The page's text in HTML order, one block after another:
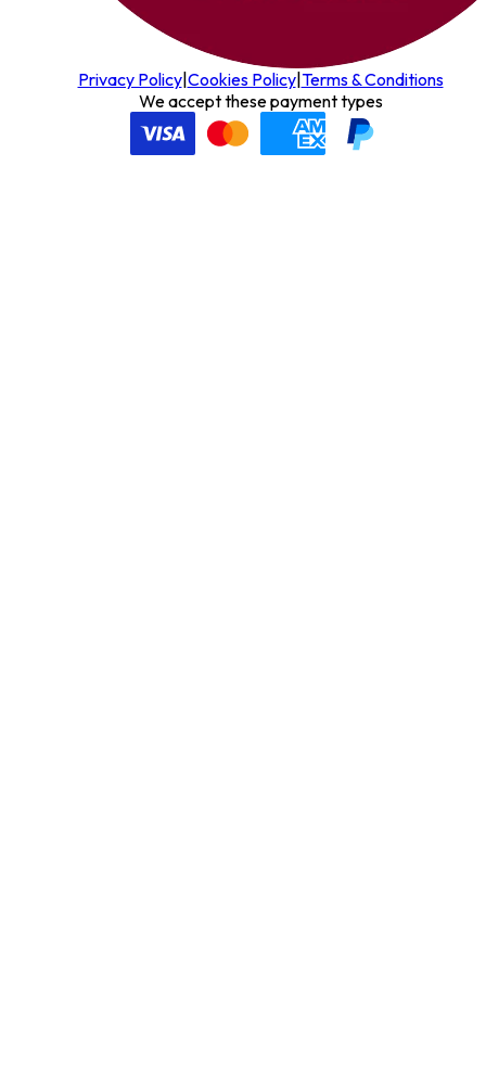
Privacy Policy|Cookies Policy|Terms & Conditions
We accept these payment types